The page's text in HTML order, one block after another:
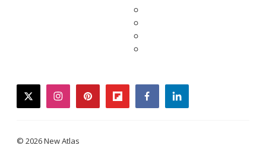
twitterinstagrampinterestflipboardfacebooklinkedin
© 2026 New Atlas